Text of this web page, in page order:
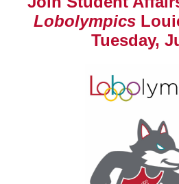
Lobolympics
Tuesday,